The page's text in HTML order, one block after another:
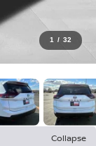
1 / 32
Collapse